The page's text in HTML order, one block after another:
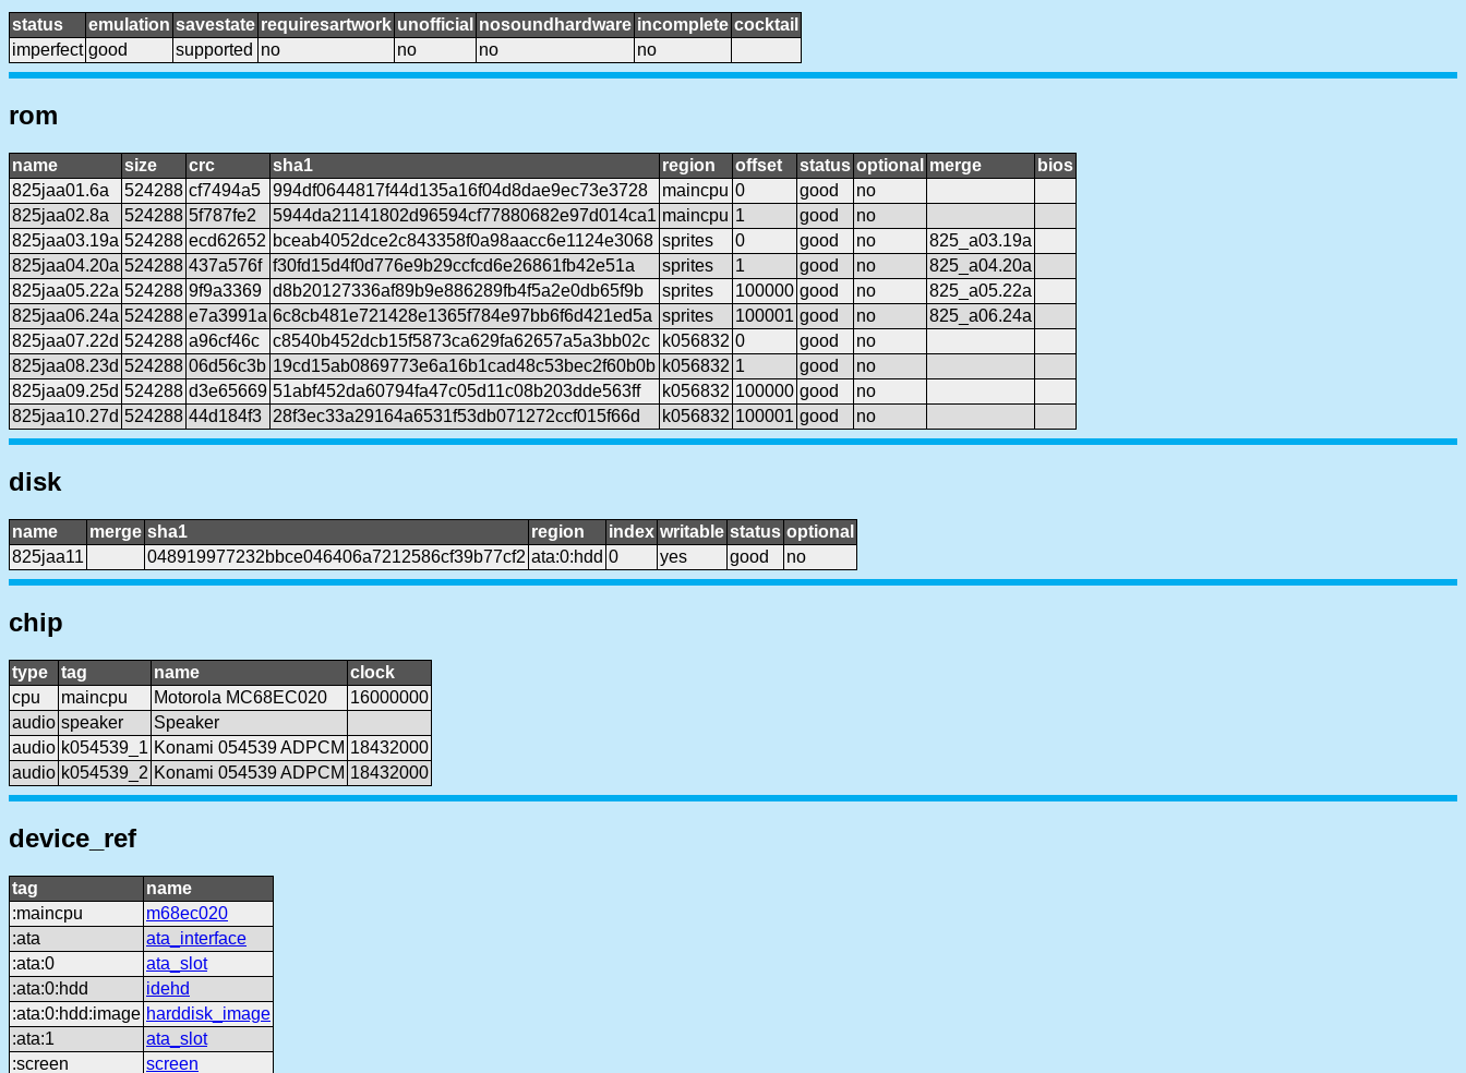
status emulation savestate requiresartwork unofficial nosoundhardware incomplete cocktail
imperfect good supported no no no no
rom
name size crc sha1 region offset status optional merge
bios
825jaa01.6a
524288 cf7494a5 994df0644817f44d135a16f04d8dae9ec73e3728 maincpu 0 good
no
825jaa02.8a
524288 5f787fe2 5944da21141802d96594cf77880682e97d014ca1 maincpu 1 good
no
825jaa03.19a 524288 ecd62652 bceab4052dce2c843358f0a98aacc6e1124e3068 sprites 0 good no
825_a03.19a
825jaa04.20a 524288 437a576f f30fd15d4f0d776e9b29ccfcd6e26861fb42e51a sprites 1 good no
825_a04.20a
825jaa05.22a 524288 9f9a3369 d8b20127336af89b9e886289fb4f5a2e0db65f9b sprites 100000 good no
825_a05.22a
825jaa06.24a 524288 e7a3991a 6c8cb481e721428e1365f784e97bb6f6d421ed5a sprites 100001 good no
825_a06.24a
825jaa07.22d 524288 a96cf46c c8540b452dcb15f5873ca629fa62657a5a3bb02c k056832 0 good
no
825jaa08.23d 524288 06d56c3b 19cd15ab0869773e6a16b1cad48c53bec2f60b0b k056832 1 good
no
825jaa09.25d 524288 d3e65669 51abf452da60794fa47c05d11c08b203dde563ff k056832 100000 good
no
825jaa10.27d 524288 44d184f3 28f3ec33a29164a6531f53db071272ccf015f66d k056832 100001 good no
disk
name merge sha1 region index writable status optional
825jaa11
048919977232bbce046406a7212586cf39b77cf2 ata:0:hdd 0 yes good no
chip
type tag name
clock
cpu
maincpu Motorola MC68EC020
16000000
audio speaker
Speaker
audio k054539_1 Konami 054539 ADPCM 18432000
audio k054539_2 Konami 054539 ADPCM 18432000
device_ref
tag
name
:maincpu
m68ec020
:ata
ata_interface
:ata:0
ata_slot
:ata:0:hdd
idehd
:ata:0:hdd:image harddisk_image
:ata:1
ata_slot
:screen
screen